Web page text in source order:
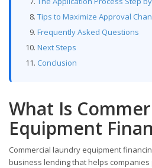
Tips to Maximize Approval
Frequently Asked Questions
Next Steps
Conclusion
What Is
Equipment
Commercial laundry equipment
business lending that helps